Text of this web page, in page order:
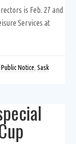
is Feb. 27 and
Services at
Public Notice,Sask